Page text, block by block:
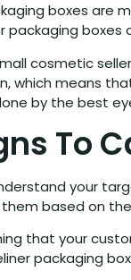
boxes are
cosmetic
which means
by the best
To
your
based on
that your
packaging